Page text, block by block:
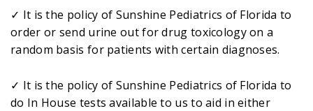
✓ It is the policy of Sunshine Pediatrics of Florida to
order or send urine out for drug toxicology on a
random basis for patients with certain diagnoses.
✓ It is the policy of Sunshine Pediatrics of Florida to
do In House tests available to us to aid in either